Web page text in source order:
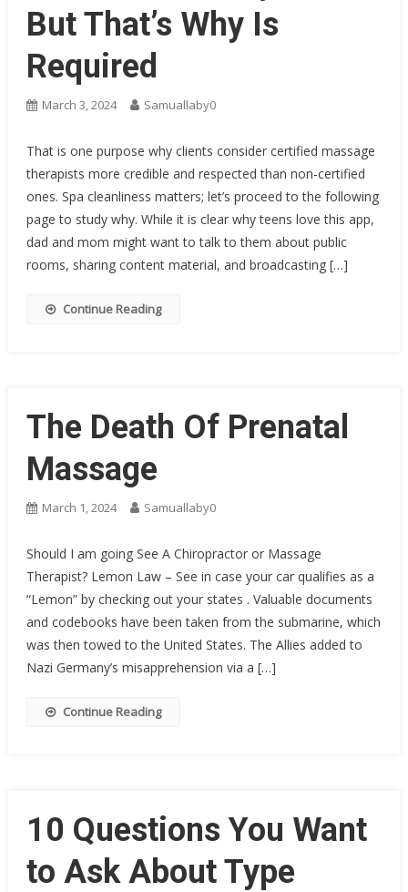
But That’s Why Is
Required
March 3, 2024 Samuallaby0
That is one purpose why clients consider certified massage
therapists more credible and respected than non-certified
ones. Spa cleanliness matters; let’s proceed to the following
page to study why. While it is clear why teens love this app,
dad and mom might want to talk to them about public
rooms, sharing content material, and broadcasting […]
Continue Reading
The Death Of Prenatal
Massage
March 1, 2024 Samuallaby0
Should I am going See A Chiropractor or Massage
Therapist? Lemon Law – See in case your car qualifies as a
“Lemon” by checking out your states . Valuable documents
and codebooks have been taken from the submarine, which
was then towed to the United States. The Allies added to
Nazi Germany’s misapprehension via a […]
Continue Reading
10 Questions You Want
to Ask About Type